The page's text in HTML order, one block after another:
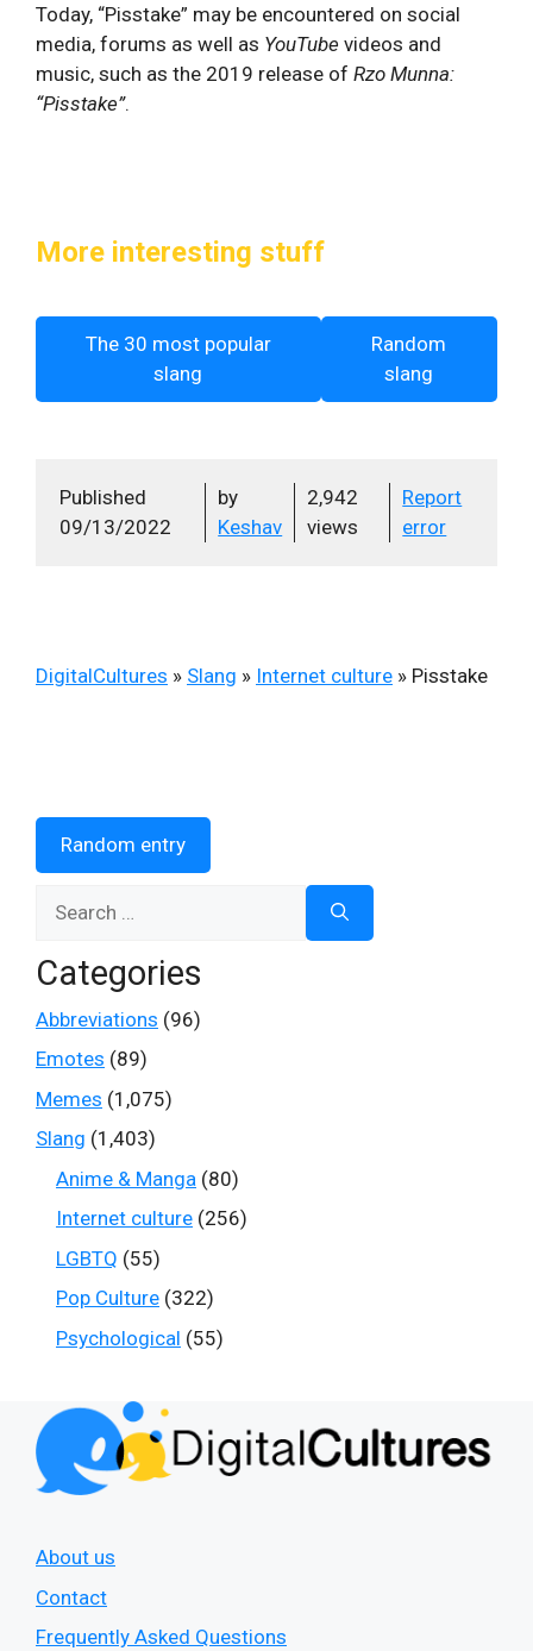
Today, “Pisstake” may be encountered on social
media, forums as well as YouTube videos and
music, such as the 2019 release of Rzo Munna:
“Pisstake”.
More interesting stuff
The 30 most popular
slang
Random
slang
Published
09/13/2022
by
Keshav
2,942
views
Report
error
DigitalCultures » Slang » Internet culture » Pisstake
Random entry
for:
Categories
Abbreviations (96)
Emotes (89)
Memes (1,075)
Slang (1,403)
Anime & Manga (80)
Internet culture (256)
LGBTQ (55)
Pop Culture (322)
Psychological (55)
About us
Contact
Frequently Asked Questions